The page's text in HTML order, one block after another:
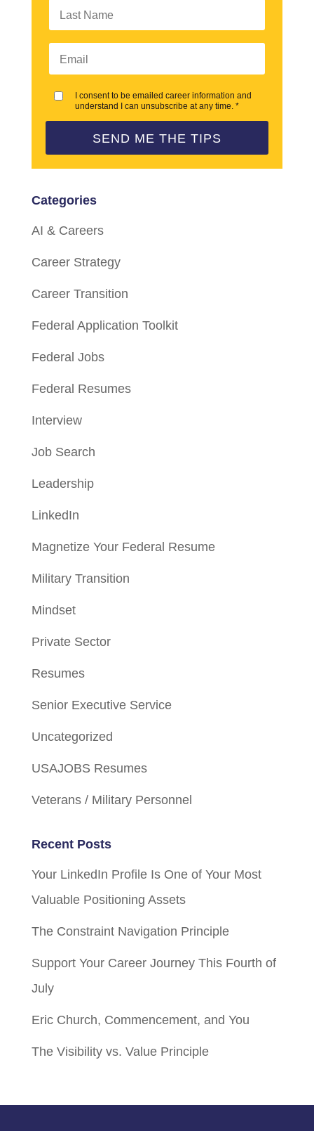
I consent to be emailed career information and
understand I can unsubscribe at any time. *
SEND ME THE TIPS
Categories
AI & Careers
Career Strategy
Career Transition
Federal Application Toolkit
Federal Jobs
Federal Resumes
Interview
Job Search
Leadership
LinkedIn
Magnetize Your Federal Resume
Military Transition
Mindset
Private Sector
Resumes
Senior Executive Service
Uncategorized
USAJOBS Resumes
Veterans / Military Personnel
Recent Posts
Your LinkedIn Profile Is One of Your Most
Valuable Positioning Assets
The Constraint Navigation Principle
Support Your Career Journey This Fourth of
July
Eric Church, Commencement, and You
The Visibility vs. Value Principle